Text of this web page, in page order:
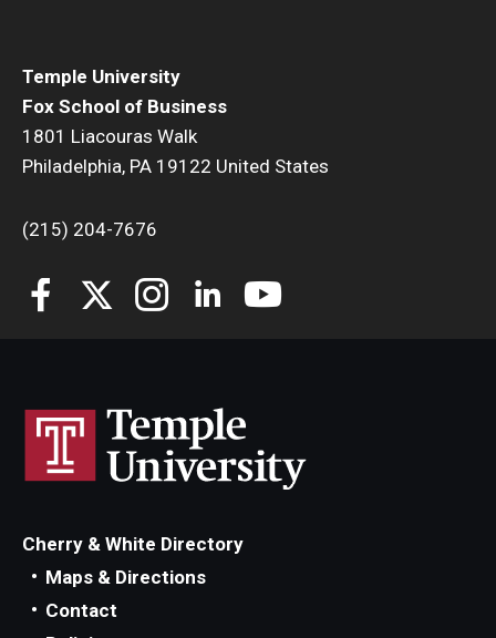
Temple University
Fox School of Business
1801 Liacouras Walk
Philadelphia, PA 19122 United States
(215) 204-7676
Cherry & White Directory
Maps & Directions
Contact